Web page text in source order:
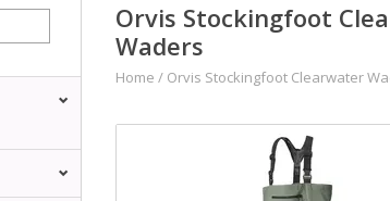
Orvis Stockingfoot
Waders
Home / Orvis Stockingfoot Clearwater